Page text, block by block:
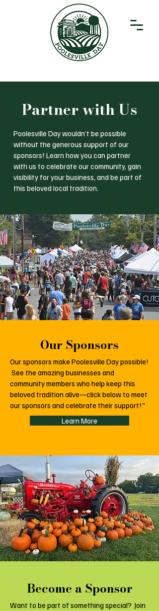
Partner with Us
Poolesville Day wouldn’t be possible
without the generous support of our
sponsors! Learn how you can partner
with us to celebrate our community, gain
visibility for your business, and be part of
this beloved local tradition.
Our Sponsors
Our sponsors make Poolesville Day possible!
See the amazing businesses and
community members who help keep this
beloved tradition alive—click below to meet
our sponsors and celebrate their support!"
Learn More
Become a Sponsor
Want to be part of something special? Join